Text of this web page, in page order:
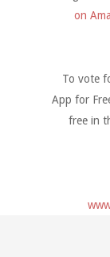
on
To vote
App for
free in